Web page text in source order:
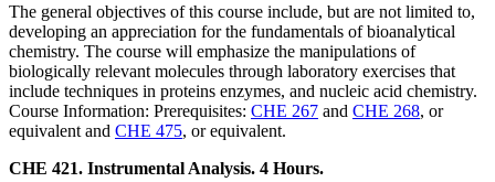
The general objectives of this course include, but are not limited to,
developing an appreciation for the fundamentals of bioanalytical
chemistry. The course will emphasize the manipulations of
biologically relevant molecules through laboratory exercises that
include techniques in proteins enzymes, and nucleic acid chemistry.
Course Information: Prerequisites: CHE 267 and CHE 268, or
equivalent and CHE 475, or equivalent.
CHE 421. Instrumental Analysis. 4 Hours.